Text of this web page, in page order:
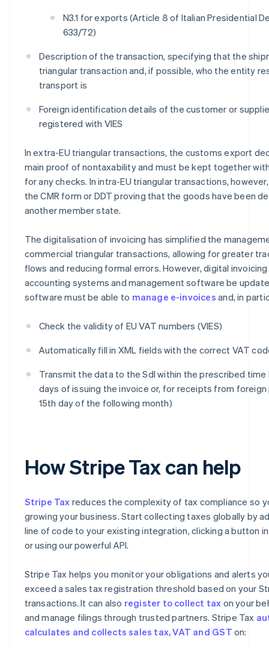
N3.1 for exports (Article 8 of Italian Presidential
633/72)
Description of the transaction, specifying that the
triangular transaction and, if possible, who the entity
transport is
Foreign identification details of the customer or
registered with VIES
In extra-EU triangular transactions, the customs export
main proof of nontaxability and must be kept together
for any checks. In intra-EU triangular transactions,
the CMR form or DDT proving that the goods have been
another member state.
The digitalisation of invoicing has simplified the
commercial triangular transactions, allowing for greater
flows and reducing formal errors. However, digital
accounting systems and management software be
software must be able to manage e-invoices and, in
Check the validity of EU VAT numbers (VIES)
Automatically fill in XML fields with the correct VAT
Transmit the data to the SdI within the prescribed time
days of issuing the invoice or, for receipts from
15th day of the following month)
How Stripe Tax can help
Stripe Tax reduces the complexity of tax compliance so
growing your business. Start collecting taxes globally by
line of code to your existing integration, clicking a button
or using our powerful API.
Stripe Tax helps you monitor your obligations and alerts
exceed a sales tax registration threshold based on your
transactions. It can also register to collect tax on your
and manage filings through trusted partners. Stripe Tax
calculates and collects sales tax, VAT and GST on: